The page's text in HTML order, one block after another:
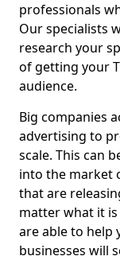
professionals
Our specialists
research your
of getting your
audience.
Big companies
advertising to
scale. This can
into the market
that are
matter what it
are able to help
businesses will